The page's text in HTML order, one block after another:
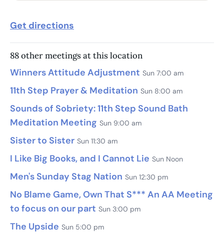
Get directions
88 other meetings at this location
Winners Attitude Adjustment Sun 7:00 am
11th Step Prayer & Meditation Sun 8:00 am
Sounds of Sobriety: 11th Step Sound Bath
Meditation Meeting Sun 9:00 am
Sister to Sister Sun 11:30 am
I Like Big Books, and I Cannot Lie Sun Noon
Men's Sunday Stag Nation Sun 12:30 pm
No Blame Game, Own That S*** An AA Meeting
to focus on our part Sun 3:00 pm
The Upside Sun 5:00 pm